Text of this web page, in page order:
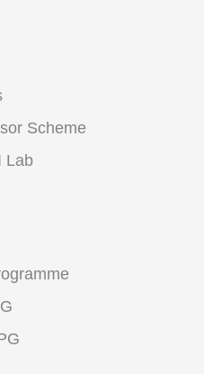
Scheme
Lab